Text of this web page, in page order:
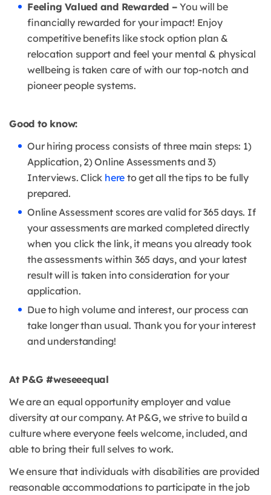
Feeling Valued and Rewarded – You will be
financially rewarded for your impact! Enjoy
competitive benefits like stock option plan &
relocation support and feel your mental & physical
wellbeing is taken care of with our top-notch and
pioneer people systems.
Good to know:
Our hiring process consists of three main steps: 1)
Application, 2) Online Assessments and 3)
Interviews. Click here to get all the tips to be fully
prepared.
Online Assessment scores are valid for 365 days. If
your assessments are marked completed directly
when you click the link, it means you already took
the assessments within 365 days, and your latest
result will is taken into consideration for your
application.
Due to high volume and interest, our process can
take longer than usual. Thank you for your interest
and understanding!
At P&G #weseeequal
We are an equal opportunity employer and value
diversity at our company. At P&G, we strive to build a
culture where everyone feels welcome, included, and
able to bring their full selves to work.
We ensure that individuals with disabilities are provided
reasonable accommodations to participate in the job